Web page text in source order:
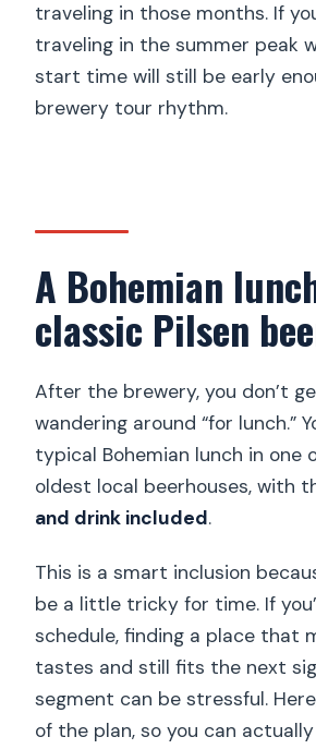
traveling in those months. If
traveling in the summer peak
start time will still be early
brewery tour rhythm.
A Bohemian
classic Pilsen
After the brewery, you don’t
wandering around “for lunch.”
typical Bohemian lunch in one
oldest local beerhouses, with
and drink included.
This is a smart inclusion
be a little tricky for time. If
schedule, finding a place that
tastes and still fits the next
segment can be stressful.
of the plan, so you can actually